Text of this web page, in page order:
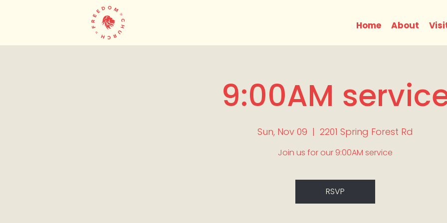
Home About
9:00AM
Sun, Nov 09
  |
2201 Spring Forest Rd
Join us for our 9:00AM service
RSVP